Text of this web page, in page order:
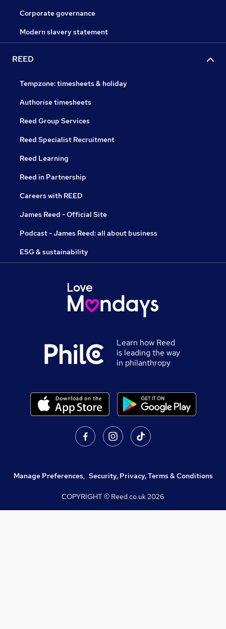
Corporate governance
Modern slavery statement
REED
Tempzone: timesheets & holiday
Authorise timesheets
Reed Group Services
Reed Specialist Recruitment
Reed Learning
Reed in Partnership
Careers with REED
James Reed - Official Site
Podcast - James Reed: all about business
ESG & sustainability
Learn how Reed
is leading the way
in philanthropy
Manage Preferences, Security, Privacy, Terms & Conditions
COPYRIGHT © Reed.co.uk2026